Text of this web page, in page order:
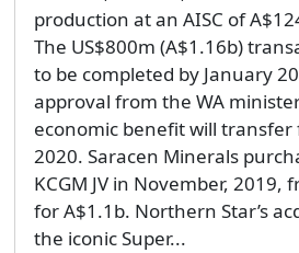
production at an AISC of
The US$800m (A$1.16b)
to be completed by January
approval from the WA
economic benefit will transfer
2020. Saracen Minerals
KCGM JV in November, 2019,
for A$1.1b. Northern Star’s
the iconic Super...